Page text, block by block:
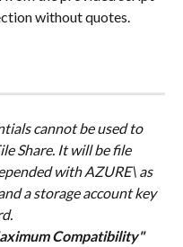
without quotes.
cannot be used to
Share. It will be file
with AZURE\ as
a storage account key
Compatibility"